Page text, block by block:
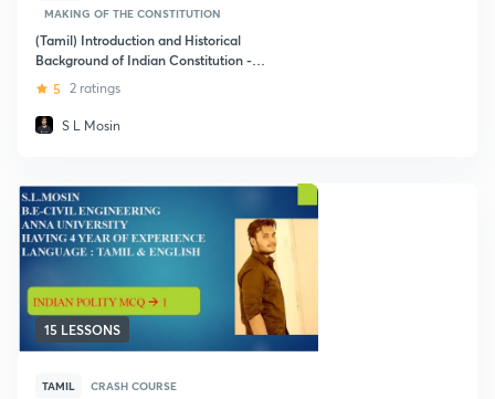
MAKING OF THE CONSTITUTION
(Tamil) Introduction and Historical
Background of Indian Constitution -
TNPSC
5 2 ratings
S L Mosin
15 LESSONS
TAMIL CRASH COURSE